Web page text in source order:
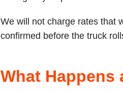
We will not charge rates that
confirmed before the truck
What Happens